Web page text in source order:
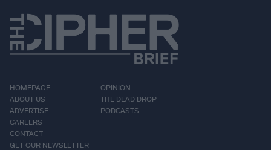
HOMEPAGE
ABOUT US
ADVERTISE
CAREERS
CONTACT
GET OUR NEWSLETTER
OPINION
THE DEAD DROP
PODCASTS